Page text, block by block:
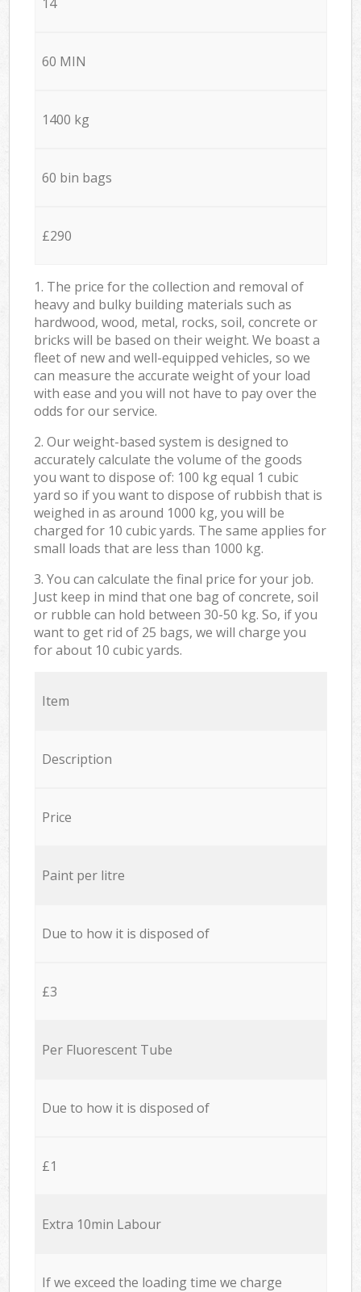
60 MIN
1400 kg
60 bin bags
£290
1. The price for the collection and removal of
heavy and bulky building materials such as
hardwood, wood, metal, rocks, soil, concrete or
bricks will be based on their weight. We boast a
fleet of new and well-equipped vehicles, so we
can measure the accurate weight of your load
with ease and you will not have to pay over the
odds for our service.
2. Our weight-based system is designed to
accurately calculate the volume of the goods
you want to dispose of: 100 kg equal 1 cubic
yard so if you want to dispose of rubbish that is
weighed in as around 1000 kg, you will be
charged for 10 cubic yards. The same applies for
small loads that are less than 1000 kg.
3. You can calculate the final price for your job.
Just keep in mind that one bag of concrete, soil
or rubble can hold between 30-50 kg. So, if you
want to get rid of 25 bags, we will charge you
for about 10 cubic yards.
Item
Description
Price
Paint per litre
Due to how it is disposed of
£3
Per Fluorescent Tube
Due to how it is disposed of
£1
Extra 10min Labour
If we exceed the loading time we charge